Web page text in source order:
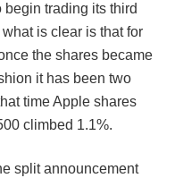
begin trading its third
is clear is that for
the shares became
it has been two
time Apple shares
climbed 1.1%.
split announcement